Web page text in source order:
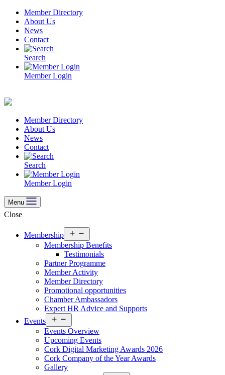
Skip
content
Member Directory
About Us
News
Contact
Search
Member Login
Member Directory
About Us
News
Contact
Search
Member Login
Menu
Close
Membership
menu
Membership Benefits
Testimonials
Partner Programme
Member Activity
Member Directory
Promotional opportunities
Chamber Ambassadors
Expert HR Advice and Supports
Events
menu
Events Overview
Upcoming Events
Cork Digital Marketing Awards 2026
Cork Company of the Year Awards
Gallery